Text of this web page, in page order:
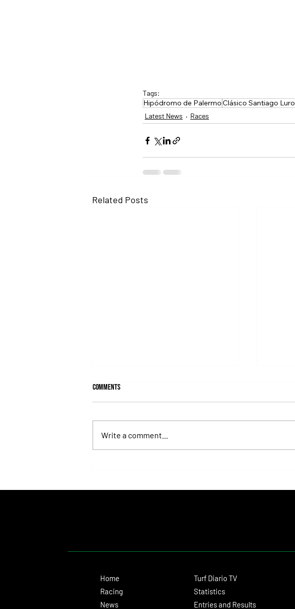
Tags:
Hipódromo de PalermoClásico Santiago Luro
Latest News Races
Related Posts
Comments
Write a comment...
Home
Racing
News
Turf Diario TV
Statistics
Entries and Results